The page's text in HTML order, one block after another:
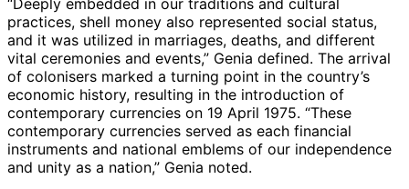
practices, shell money also represented social status,
and it was utilized in marriages, deaths, and different
vital ceremonies and events,” Genia defined. The arrival
of colonisers marked a turning point in the country’s
economic history, resulting in the introduction of
contemporary currencies on 19 April 1975. “These
contemporary currencies served as each financial
instruments and national emblems of our independence
and unity as a nation,” Genia noted.